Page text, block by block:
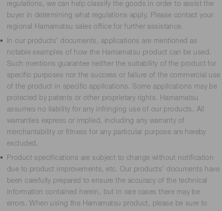
regulations, we can help classify the goods in order to assist the
buyer in determining what regulations apply. Please contact your
regional Hamamatsu sales office for further assistance.
In our products’ documents, applications are mentioned as
notable examples of how the Hamamatsu product can be used.
Such mentions guarantee neither the suitability of the product for
specific purposes nor the success or failure of the commercial use
of the product in specific applications. Some applications may be
protected by patents or other proprietary rights. Hamamatsu
assumes no liability for any infringing use of our products. All
warranties express or implied, including any warranty of
merchantability or fitness for any particular purpose are hereby
excluded.
Product specifications are subject to change without notification
due to product improvements, etc. Our products’ documents have
been carefully prepared to ensure the accuracy of the technical
information contained herein, but in rare cases there may be
errors. When using the Hamamatsu product, please be sure to